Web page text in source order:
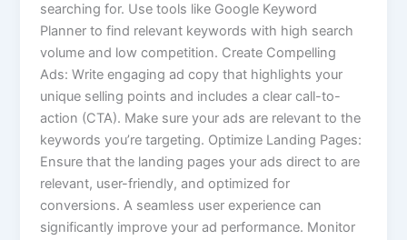
searching for. Use tools like Google Keyword
Planner to find relevant keywords with high search
volume and low competition. Create Compelling
Ads: Write engaging ad copy that highlights your
unique selling points and includes a clear call-to-
action (CTA). Make sure your ads are relevant to the
keywords you’re targeting. Optimize Landing Pages:
Ensure that the landing pages your ads direct to are
relevant, user-friendly, and optimized for
conversions. A seamless user experience can
significantly improve your ad performance. Monitor